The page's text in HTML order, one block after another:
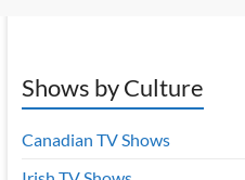
Shows by Culture
Canadian TV Shows